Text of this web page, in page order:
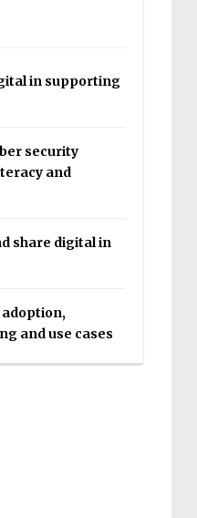
in supporting
security
and
share digital in
adoption,
and use cases